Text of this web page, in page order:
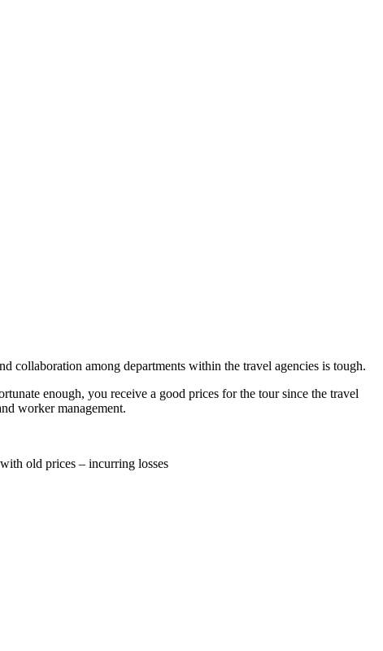
collaboration among departments within the travel agencies is tough.
enough, you receive a good prices for the tour since the travel
worker management.
old prices – incurring losses